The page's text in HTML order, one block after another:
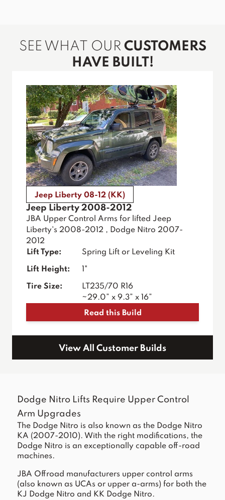
SEE WHAT OUR CUSTOMERS
HAVE BUILT!
Jeep Liberty 08-12 (KK)
Jeep Liberty 2008-2012
JBA Upper Control Arms for lifted Jeep
Liberty's 2008-2012 , Dodge Nitro 2007-
2012
Lift Type:
Spring Lift or Leveling Kit
Lift Height: 1"
Tire Size:
LT235/70 R16
~29.0” x 9.3” x 16”
Read this Build
View All Customer Builds
Dodge Nitro Lifts Require Upper Control
Arm Upgrades
The Dodge Nitro is also known as the Dodge Nitro
KA (2007-2010). With the right modifications, the
Dodge Nitro is an exceptionally capable off-road
machines.
JBA Offroad manufacturers upper control arms
(also known as UCAs or upper a-arms) for both the
KJ Dodge Nitro and KK Dodge Nitro.